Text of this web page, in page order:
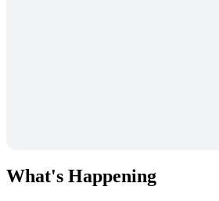
What's Happening